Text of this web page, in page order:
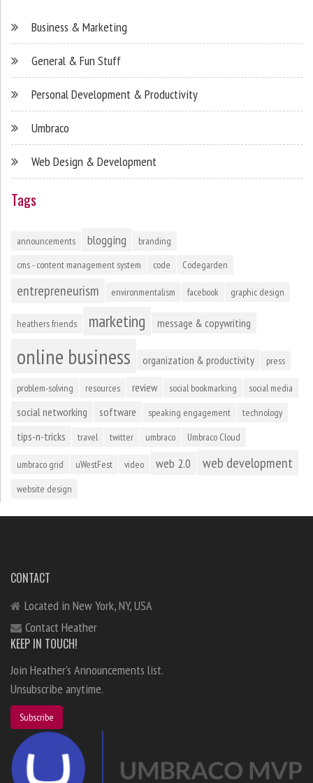
Business & Marketing
General & Fun Stuff
Personal Development & Productivity
Umbraco
Web Design & Development
Tags
announcements blogging
branding
cms - content management system
code Codegarden
entrepreneurism environmentalism facebook graphic design
heathers friends marketing message & copywriting
online business organization & productivity press
problem-solving resources review social bookmarking social media
social networking software speaking engagement technology
tips-n-tricks travel twitter umbraco Umbraco Cloud
umbraco grid uWestFest video web 2.0 web development
website design
CONTACT
Located in New York, NY, USA
Contact Heather
KEEP IN TOUCH!
Join Heather's Announcements list.
Unsubscribe anytime.
Subscribe